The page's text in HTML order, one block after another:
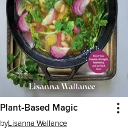
Plant-Based Magic
byLisanna Wallance